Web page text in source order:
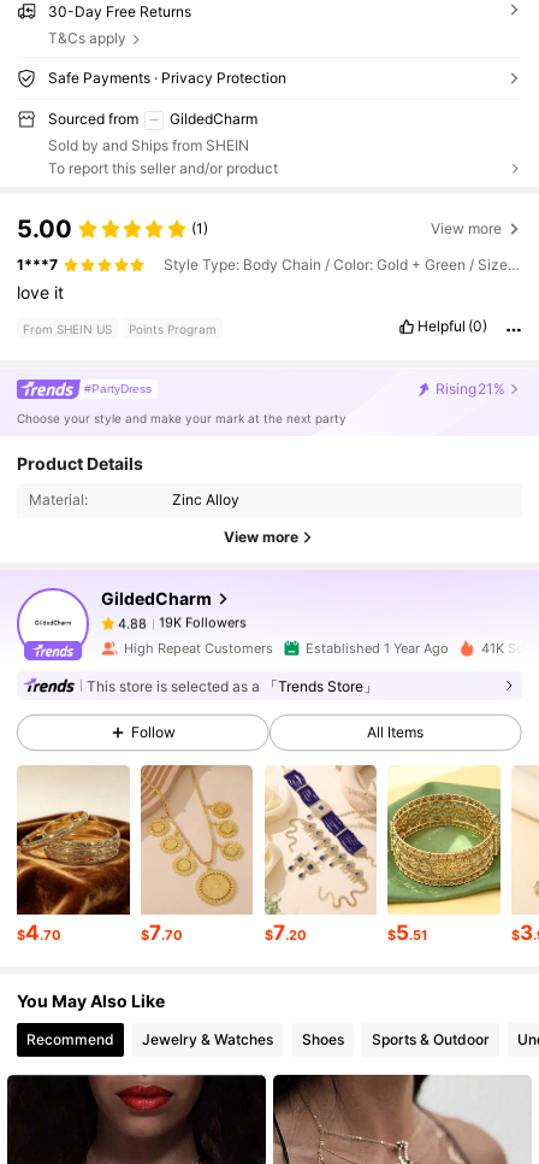
30-Day Free Returns
T&Cs apply
Safe Payments · Privacy Protection
Sourced from
GildedCharm
Sold by and Ships from SHEIN
To report this seller and/or product
5.00 (1) View more
1***7 Style Type: Body Chain / Color: Gold + Green / Size: one-size
love it
From SHEIN US Points Program Helpful (0)
#PartyDress Rising21%
Choose your style and make your mark at the next party
Product Details
Material: Zinc Alloy
View more
GildedCharm
4.88
19K Followers
4.88 19K Followers
4.88 19K Followers
4.88 19K Followers
4.88 19K Followers
4.88
4.88 19K Followers
High Repeat Customers Established 1 Year Ago 41K
This store is selected as a 「Trends Store」
Follow All Items
$4.70 $7.70 $7.20 $5.51 $3
You May Also Like
Recommend Jewelry & Watches Shoes Sports & Outdoor